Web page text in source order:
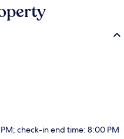
check-in end time: 8:00 PM